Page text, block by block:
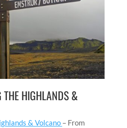
THE HIGHLANDS &
& Volcano – From